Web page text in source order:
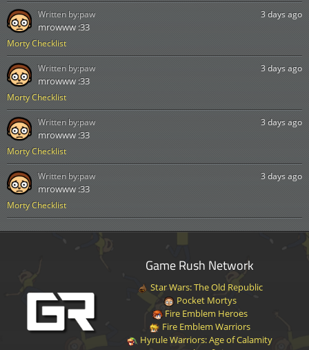
Morty Checklist
3 days ago
mrowww :33
Written by:paw
Morty Checklist
3 days ago
mrowww :33
Written by:paw
Morty Checklist
3 days ago
mrowww :33
Written by:paw
Morty Checklist
3 days ago
mrowww :33
Written by:paw
Game Rush Network
Star Wars: The Old Republic
Pocket Mortys
Fire Emblem Heroes
Fire Emblem Warriors
Hyrule Warriors: Age of Calamity